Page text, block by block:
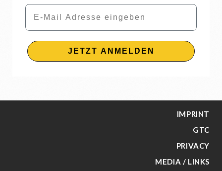
Email
JETZT ANMELDEN
IMPRINT
GTC
PRIVACY
MEDIA / LINKS